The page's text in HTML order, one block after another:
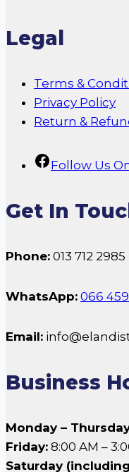
Legal
Terms &
Privacy Policy
Return &
Follow Us
Get In
Phone: 013 712 2985
WhatsApp: 066
Email:
Business
Monday –
Friday: 8:00 AM –
Saturday